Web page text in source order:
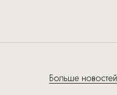
Больше новостей